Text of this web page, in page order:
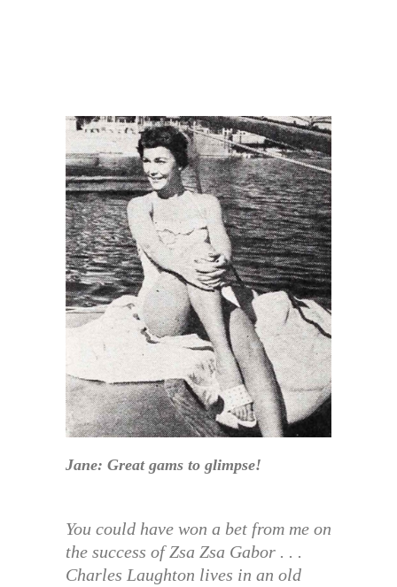
Jane: Great gams to glimpse!
You could have won a bet from me on
the success of Zsa Zsa Gabor . . .
Charles Laughton lives in an old